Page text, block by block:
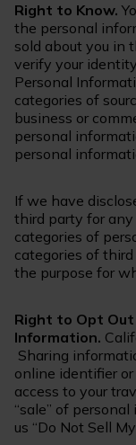
Right to Know.
the personal
sold about you in
verify your
Personal
categories of
business or
personal
personal
If we have
third party for
categories of
categories of
the purpose for
Right to Opt Out
Information.
Sharing
online identifier
access to your
“sale” of
us “Do Not Sell